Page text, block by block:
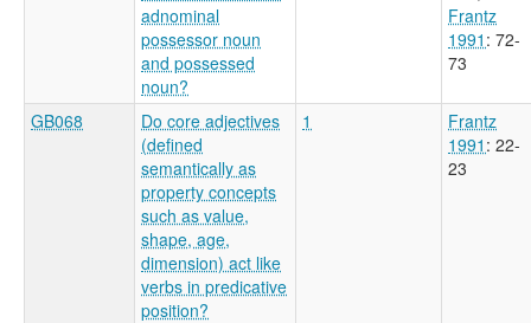
adnominal
possessor noun
and possessed
noun?
Frantz
1991 : 72-
73
GB068
Do core adjectives
(defined
semantically as
property concepts
such as value,
shape, age,
dimension) act like
verbs in predicative
position?
1
Frantz
1991 : 22-
23